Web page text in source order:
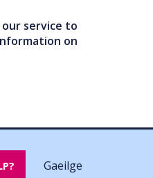
service to
on
Gaeilge